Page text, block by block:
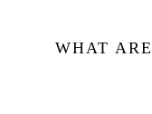
WHAT